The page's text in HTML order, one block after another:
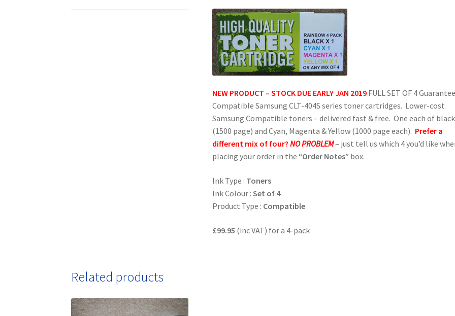
delivered
FREE
quantity
NEW PRODUCT – STOCK DUE EARLY JAN 2019FULL SET OF 4
Compatible Samsung CLT-404S series toner cartridges. Lower-cost
Samsung Compatible toners – delivered fast & free. One each of black
(1500 page) and Cyan, Magenta & Yellow (1000 page each). Prefer a
different mix of four? NO PROBLEM– just tell us which 4 you’d like
placing your order in the “Order Notes” box.
Ink Type : Toners
Ink Colour : Set of 4
Product Type : Compatible
£99.95 (inc VAT) for a 4-pack
Related products